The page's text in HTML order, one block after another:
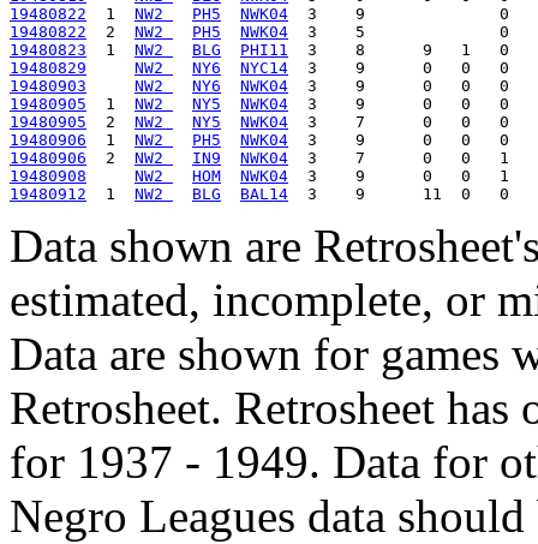
19480822
  1
NW2 PH5
NWK04
19480822
  2
NW2 PH5
NWK04
19480823
  1
NW2 BLG
PHI11
19480829
NW2 NY6
NYC14
19480903
NW2 NY6
NWK04
19480905
  1
NW2 NY5
NWK04
19480905
  2
NW2 NY5
NWK04
19480906
  1
NW2 PH5
NWK04
19480906
  2
NW2 IN9
NWK04
19480908
NW2 HOM
NWK04
19480912
  1
NW2 BLG BAL14
Data shown are
estimated, incomplete, or
Data are shown for games
Retrosheet. Retrosheet
for 1937 - 1949. Data for
Negro Leagues data